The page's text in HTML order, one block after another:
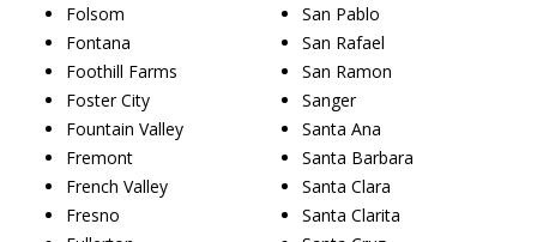
Folsom
Fontana
Foothill Farms
Foster City
Fountain Valley
Fremont
French Valley
Fresno
San Pablo
San Rafael
San Ramon
Sanger
Santa Ana
Santa Barbara
Santa Clara
Santa Clarita